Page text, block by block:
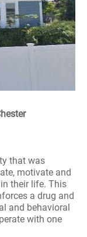
that was
motivate and
their life. This
a drug and
and behavioral
with one